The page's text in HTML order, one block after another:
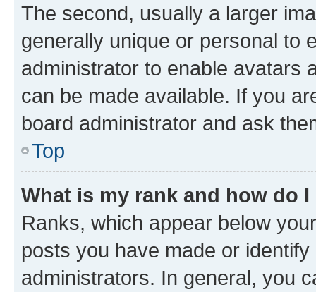
The second, usually a larger
generally unique or personal to
administrator to enable avatars
can be made available. If you
board administrator and ask
Top
What is my rank and how do
Ranks, which appear below
posts you have made or
administrators. In general, you